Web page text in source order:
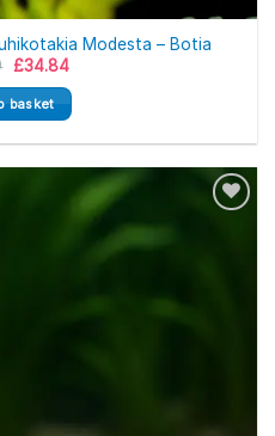
Modesta – Botia
Original
was:
£40.99.
£34.84Current
is:
£34.84.
basket